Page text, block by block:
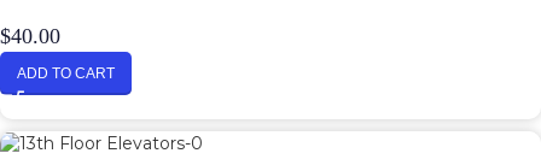
$40.00
ADD TO CART